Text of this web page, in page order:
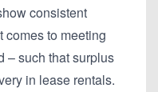
consistent
comes to meeting
– such that surplus
in lease rentals.